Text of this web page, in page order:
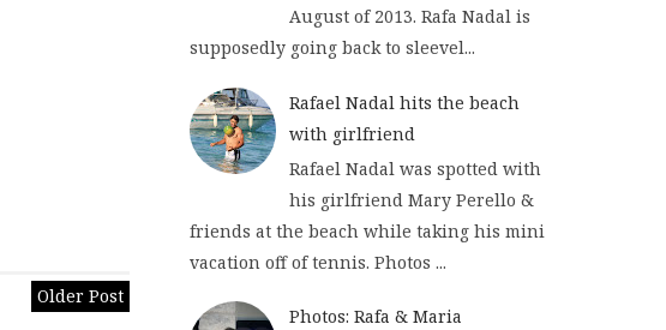
Older Post
August of 2013. Rafa Nadal is
supposedly going back to sleevel...
Rafael Nadal hits the beach
with girlfriend
Rafael Nadal was spotted with
his girlfriend Mary Perello &
friends at the beach while taking his mini
vacation off of tennis. Photos ...
Photos: Rafa & Maria